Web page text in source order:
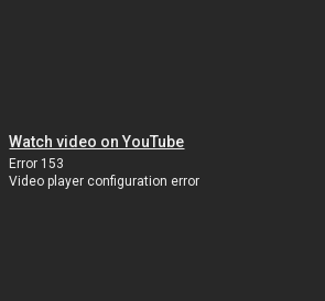
Watch video on YouTube
Error 153
Video player configuration error